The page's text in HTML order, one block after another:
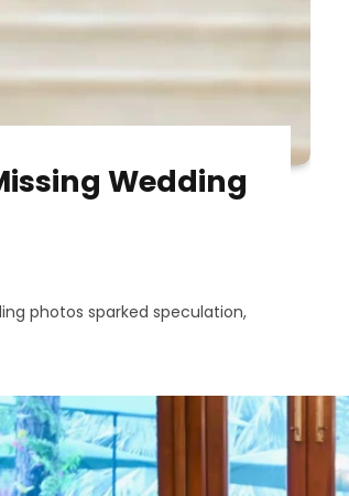
Wedding
photos sparked speculation,